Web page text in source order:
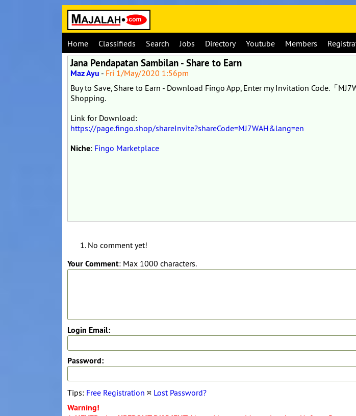
Home Classifieds Search Jobs Directory Youtube Members
Jana Pendapatan Sambilan - Share to Earn
Maz Ayu - Fri 1/May/2020 1:56pm
Buy to Save, Share to Earn - Download Fingo App, Enter my Invitation Code.「
Shopping.
Link for Download:
https://page.fingo.shop/shareInvite?shareCode=MJ7WAH&lang=en
Niche: Fingo Marketplace
No comment yet!
Your Comment: Max 1000 characters.
Login Email:
Password:
Tips: Free Registration ¤ Lost Password?
Warning!